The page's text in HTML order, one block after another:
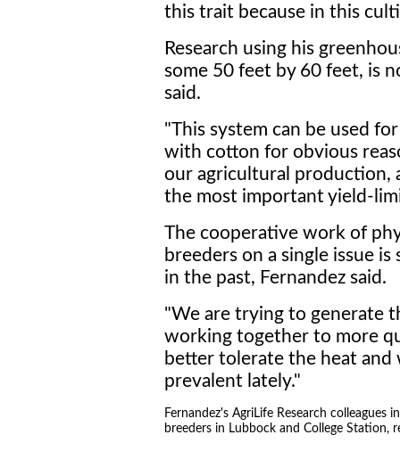
this trait because in this
Research using his
some 50 feet by 60 feet, is
said.
"This system can be used
with cotton for obvious
our agricultural production,
the most important yield-
The cooperative work of
breeders on a single issue
in the past, Fernandez said.
"We are trying to generate
working together to more
better tolerate the heat and
prevalent lately."
Fernandez's AgriLife Research colleagues
breeders in Lubbock and College Station,